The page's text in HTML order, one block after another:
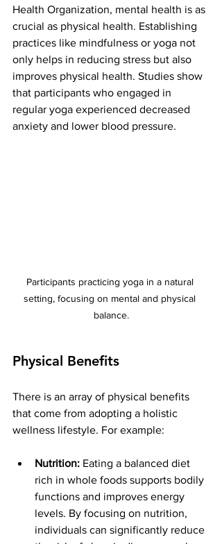
Health Organization, mental health is as
crucial as physical health. Establishing
practices like mindfulness or yoga not
only helps in reducing stress but also
improves physical health. Studies show
that participants who engaged in
regular yoga experienced decreased
anxiety and lower blood pressure.
Participants practicing yoga in a natural
setting, focusing on mental and physical
balance.
Physical Benefits
There is an array of physical benefits
that come from adopting a holistic
wellness lifestyle. For example:
Nutrition: Eating a balanced diet
rich in whole foods supports bodily
functions and improves energy
levels. By focusing on nutrition,
individuals can significantly reduce